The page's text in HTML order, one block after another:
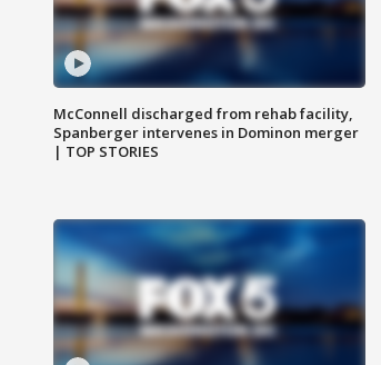
McConnell discharged from rehab facility,
Spanberger intervenes in Dominon merger
| TOP STORIES